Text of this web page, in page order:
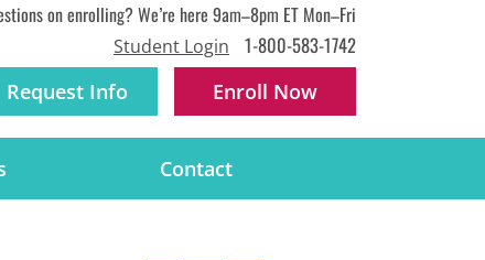
on enrolling? We’re here 9am–8pm ET Mon–Fri
Student Login 1-800-583-1742
Request Info Enroll Now
Contact